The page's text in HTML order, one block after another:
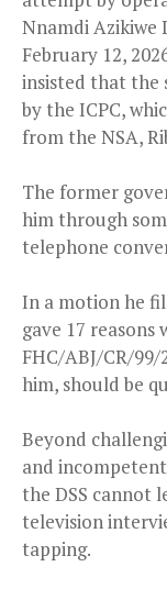
Nnamdi
February 12,
insisted that the
by the ICPC,
from the NSA,
The former
him through
telephone
In a motion he
gave 17 reasons
FHC/ABJ/CR/
him, should be
Beyond
and
the DSS cannot
television
tapping.